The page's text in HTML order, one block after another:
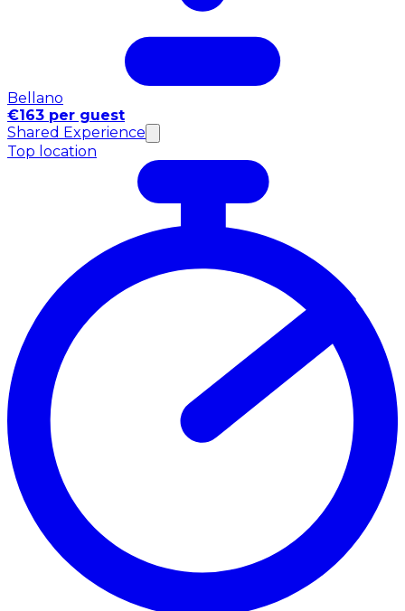
Bellano
€163 per guest
Shared Experience
Top location